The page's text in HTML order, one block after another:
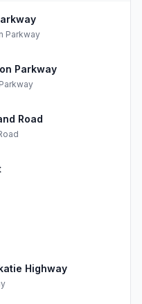
Parkway
Parkway
Road
Highway